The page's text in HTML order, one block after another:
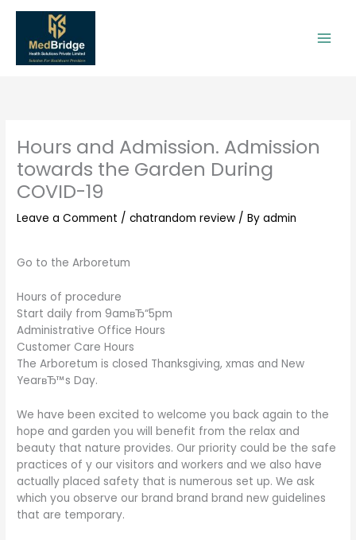
Skip
content
Hours and Admission. Admission
towards the Garden During
COVID-19
Leave a Comment /chatrandom review / Byadmin
Go to the Arboretum
Hours of procedure
Start daily from 9amвЂ“5pm
Administrative Office Hours
Customer Care Hours
The Arboretum is closed Thanksgiving, xmas and New
YearвЂ™s Day.
We have been excited to welcome you back again to the
hope and garden you will benefit from the relax and
beauty that nature provides. Our priority could be the safe
practices of y our visitors and workers and we also have
actually placed safety that is numerous set up. We ask
which you observe our brand brand brand new guidelines
that are temporary.